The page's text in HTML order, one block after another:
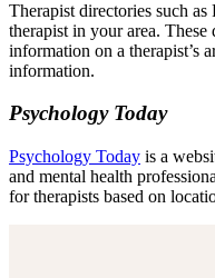
Therapist directories such
therapist in your area.
information on a therapist’s
information.
Psychology Today
Psychology Today is a
and mental health
for therapists based on